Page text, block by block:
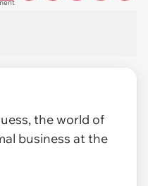
the world of
business at the